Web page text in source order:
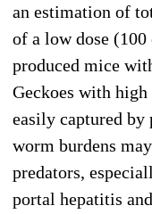
an estimation of
of a low dose
produced mice
Geckoes with
easily captured by
worm burdens
predators,
portal hepatitis